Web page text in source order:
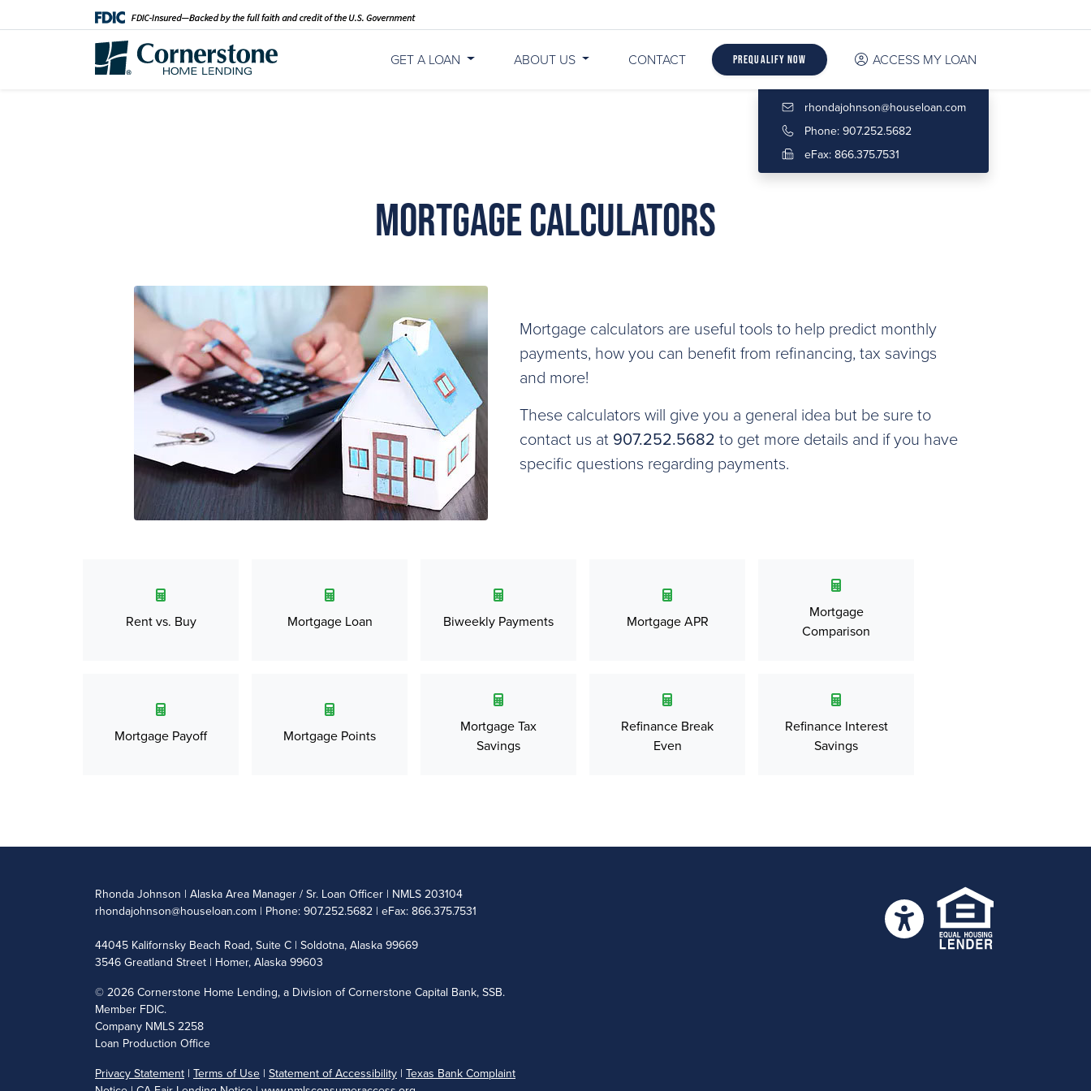
GET A LOAN ABOUT US CONTACT Prequalify Now ACCESS MY LOAN
rhondajohnson@houseloan.com
Phone: 907.252.5682
eFax: 866.375.7531
Mortgage Calculators
Mortgage calculators are useful tools to help predict monthly
payments, how you can benefit from refinancing, tax savings
and more!
These calculators will give you a general idea but be sure to
contact us at 907.252.5682 to get more details and if you have
specific questions regarding payments.
Rent vs. Buy Mortgage Loan Biweekly Payments Mortgage APR
Mortgage
Comparison
Mortgage Payoff Mortgage Points
Mortgage Tax
Savings
Refinance Break
Even
Refinance Interest
Savings
Rhonda Johnson | Alaska Area Manager / Sr. Loan Officer | NMLS 203104
rhondajohnson@houseloan.com | Phone: 907.252.5682 | eFax: 866.375.7531
44045 Kalifornsky Beach Road, Suite C | Soldotna, Alaska 99669
3546 Greatland Street | Homer, Alaska 99603
© 2026 Cornerstone Home Lending, a Division of Cornerstone Capital Bank, SSB.
Member FDIC.
Company NMLS 2258
Loan Production Office
Privacy Statement | Terms of Use | Statement of Accessibility | Texas Bank Complaint